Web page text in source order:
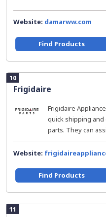
Website: damarww.com
Find Products
10
Frigidaire
Frigidaire
quick shipping
parts. They can
Website:
Find Products
11